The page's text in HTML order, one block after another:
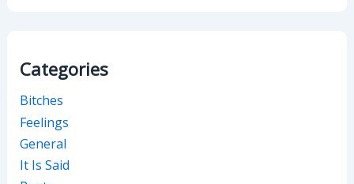
Categories
Bitches
Feelings
General
It Is Said